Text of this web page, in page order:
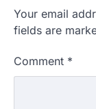
Your email
fields are
Comment *